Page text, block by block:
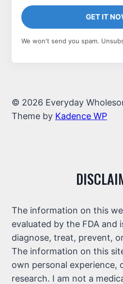
GET IT
We won't send you spam.
© 2026 Everyday
Theme by Kadence WP
The information on this
evaluated by the FDA and
diagnose, treat, prevent,
The information on this
own personal experience,
research. I am not a